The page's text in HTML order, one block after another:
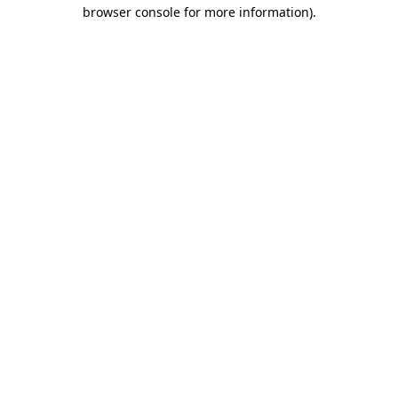
browser console for more information).